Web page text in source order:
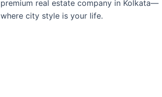
premium real estate company in Kolkata—
where city style is your life.